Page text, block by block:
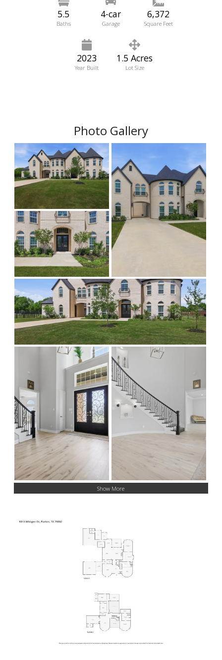
5.5
Baths
4-car
Garage
6,372
Square Feet
2023
Year Built
1.5 Acres
Lot Size
Photo Gallery
Show More